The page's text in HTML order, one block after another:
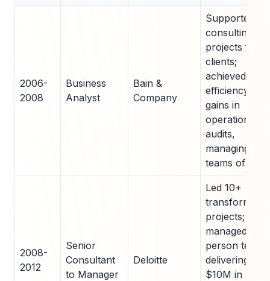
2006-
2008
Business
Analyst
Bain &
Company
Supported
consulting
projects for 5
clients;
achieved 15%
efficiency
gains in
operational
audits,
managing
teams of 3-5
2008-
2012
Senior
Consultant
to Manager
Deloitte
Led 10+
projects;
managed 20-
person
delivering
$10M in